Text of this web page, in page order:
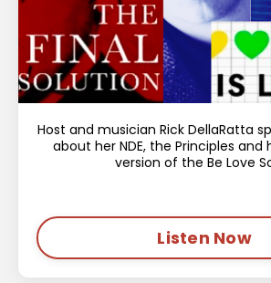
Host and musician Rick DellaRatta
about her NDE, the Principles and
version of the Be Love
Listen Now